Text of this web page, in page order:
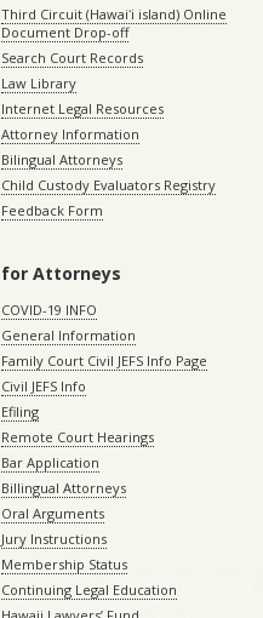
Third Circuit (Hawaiʻi island) Online
Document Drop-off
Search Court Records
Law Library
Internet Legal Resources
Attorney Information
Bilingual Attorneys
Child Custody Evaluators Registry
Feedback Form
for Attorneys
COVID-19 INFO
General Information
Family Court Civil JEFS Info Page
Civil JEFS Info
Efiling
Remote Court Hearings
Bar Application
Billingual Attorneys
Oral Arguments
Jury Instructions
Membership Status
Continuing Legal Education